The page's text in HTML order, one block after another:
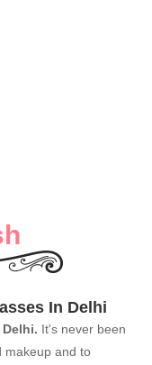
In Delhi
It's never been
makeup and to